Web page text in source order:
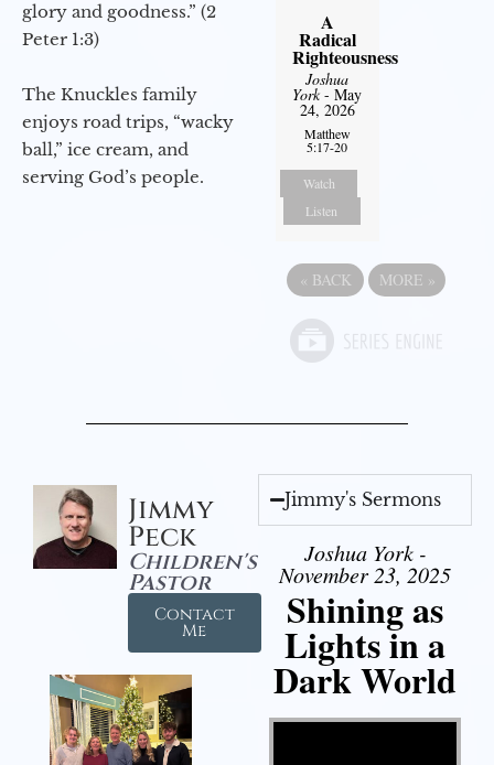
glory and goodness.” (2
Peter 1:3)
The Knuckles family
enjoys road trips, “wacky
ball,” ice cream, and
serving God’s people.
A
Radical
Righteousness
Joshua
York- May
24, 2026
Matthew
5:17-20
Watch
Listen
« BACK MORE »
Jimmy
Peck
Children's
Pastor
Contact
Me
Jimmy's Sermons
Joshua York -
November 23, 2025
Shining as
Lights in a
Dark World
Video Player